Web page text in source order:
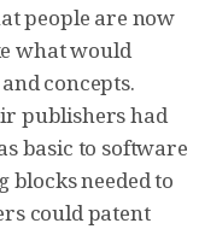
people are now
what would
concepts.
publishers had
basic to software
needed to
could patent